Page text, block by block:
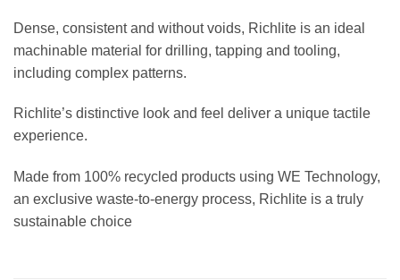
Dense, consistent and without voids, Richlite is an ideal
machinable material for drilling, tapping and tooling,
including complex patterns.
Richlite’s distinctive look and feel deliver a unique tactile
experience.
Made from 100% recycled products using WE Technology,
an exclusive waste-to-energy process, Richlite is a truly
sustainable choice